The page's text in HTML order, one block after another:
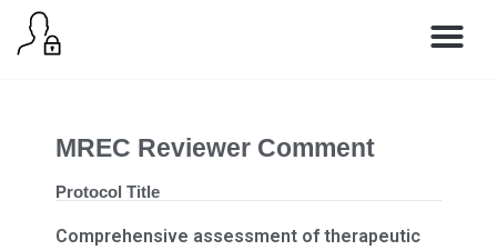
MREC Reviewer Comment
Protocol Title
Comprehensive assessment of therapeutic